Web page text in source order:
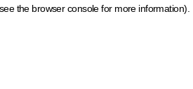
the browser console for more information)